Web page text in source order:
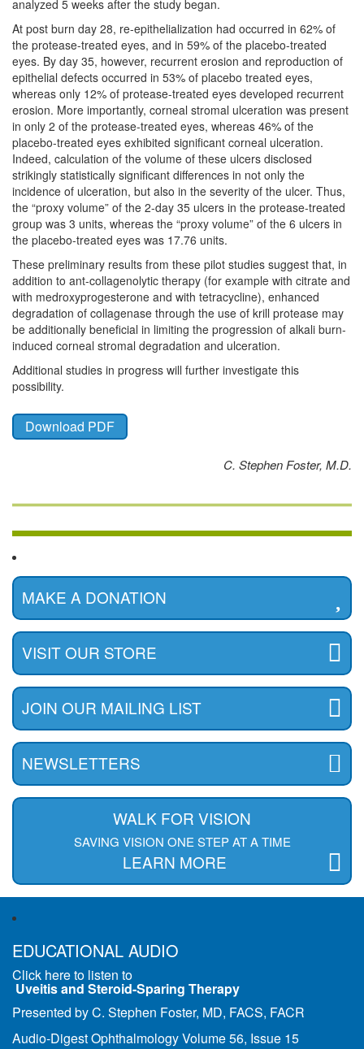
analyzed 5 weeks after the study began.
At post burn day 28, re-epithelialization had occurred in 62% of
the protease-treated eyes, and in 59% of the placebo-treated
eyes. By day 35, however, recurrent erosion and reproduction of
epithelial defects occurred in 53% of placebo treated eyes,
whereas only 12% of protease-treated eyes developed recurrent
erosion. More importantly, corneal stromal ulceration was present
in only 2 of the protease-treated eyes, whereas 46% of the
placebo-treated eyes exhibited significant corneal ulceration.
Indeed, calculation of the volume of these ulcers disclosed
strikingly statistically significant differences in not only the
incidence of ulceration, but also in the severity of the ulcer. Thus,
the “proxy volume” of the 2-day 35 ulcers in the protease-treated
group was 3 units, whereas the “proxy volume” of the 6 ulcers in
the placebo-treated eyes was 17.76 units.
These preliminary results from these pilot studies suggest that, in
addition to ant-collagenolytic therapy (for example with citrate and
with medroxyprogesterone and with tetracycline), enhanced
degradation of collagenase through the use of krill protease may
be additionally beneficial in limiting the progression of alkali burn-
induced corneal stromal degradation and ulceration.
Additional studies in progress will further investigate this
possibility.
Download PDF
C. Stephen Foster, M.D.
MAKE A DONATION
VISIT OUR STORE
JOIN OUR MAILING LIST
NEWSLETTERS
WALK FOR VISION
SAVING VISION ONE STEP AT A TIME
LEARN MORE
EDUCATIONAL AUDIO
Click here to listen to
Uveitis and Steroid-Sparing Therapy
Presented by C. Stephen Foster, MD, FACS, FACR
Audio-Digest Ophthalmology Volume 56, Issue 15